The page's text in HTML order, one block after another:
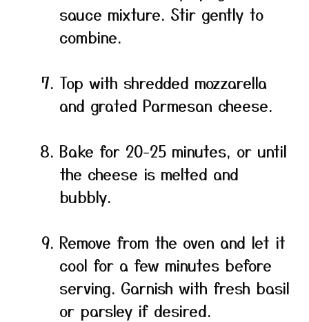
sauce mixture. Stir gently to
combine.
Top with shredded mozzarella
and grated Parmesan cheese.
Bake for 20-25 minutes, or until
the cheese is melted and
bubbly.
Remove from the oven and let it
cool for a few minutes before
serving. Garnish with fresh basil
or parsley if desired.